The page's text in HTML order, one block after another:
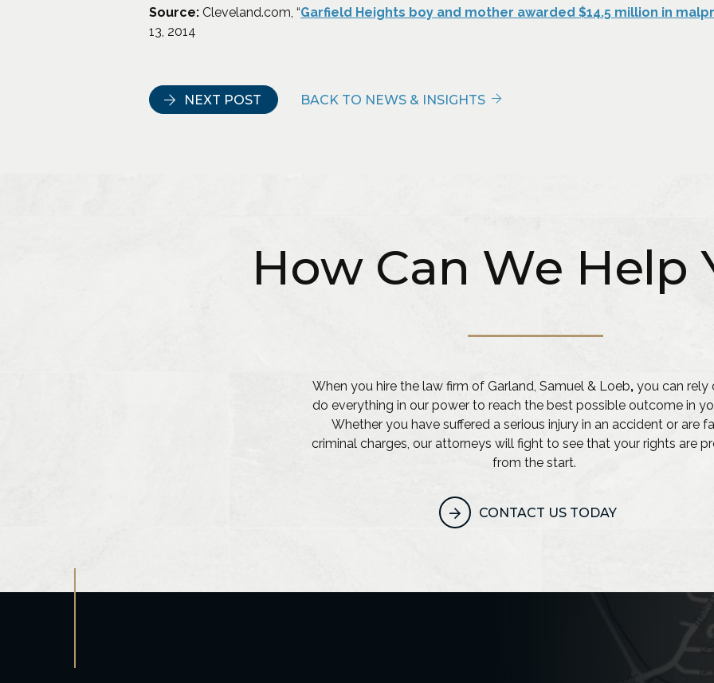
Source: Cleveland.com, “Garfield Heights boy and mother awarded $14.5 million in
13, 2014
NEXT POST BACK TO NEWS & INSIGHTS
How Can We Help
When you hire the law firm of Garland, Samuel & Loeb,you can rely
do everything in our power to reach the best possible outcome in
Whether you have suffered a serious injury in an accident or are
criminal charges, our attorneys will fight to see that your rights are
from the start.
CONTACT US TODAY